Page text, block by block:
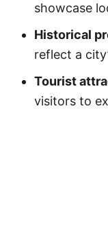
showcase
Historical
reflect a
Tourist
visitors to